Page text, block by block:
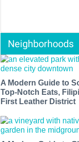
Neighborhoods
A Modern Guide to
Top-Notch Eats,
First Leather District